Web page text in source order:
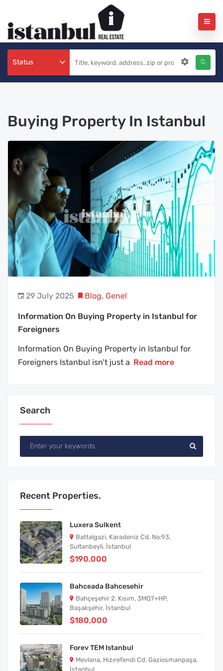
Status
Buying Property In Istanbul
29 July 2025 Blog, Genel
Information On Buying Property in Istanbul for
Foreigners
Information On Buying Property in Istanbul for
Foreigners Istanbul isn’t just a Read more
Search
Recent Properties.
Luxera Sulkent
Battalgazi, Karadeniz Cd. No:93,
Sultanbeyli, İstanbul
$190,000
Bahceada Bahcesehir
Bahçeşehir 2. Kısım, 3MQ7+HP,
Başakşehir, İstanbul
$180,000
Forev TEM Istanbul
Mevlana, Hızırefendi Cd. Gaziosmanpaşa,
İstanbul